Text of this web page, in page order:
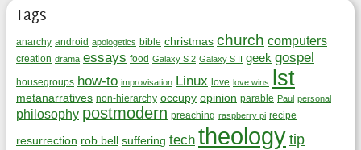
Tags
anarchy android apologetics bible christmas church computers
creation drama essays food Galaxy S 2 Galaxy S II geek gospel
housegroups how-to improvisation Linux love love wins lst
metanarratives non-hierarchy occupy opinion parable Paul personal
philosophy postmodern preaching raspberry pi recipe
resurrection rob bell suffering tech theology tip